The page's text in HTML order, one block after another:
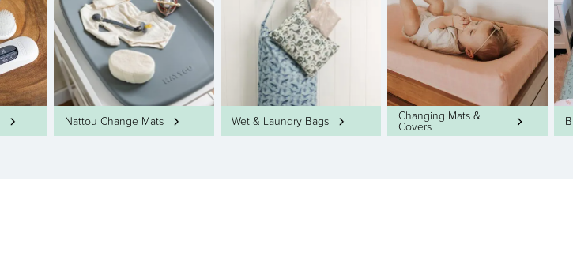
Nattou Change Mats Wet & Laundry Bags Changing Mats &
Covers